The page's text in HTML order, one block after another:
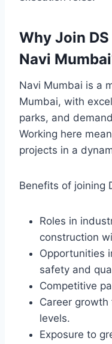
Why Join
Navi
Navi Mumbai is a
Mumbai, with
parks, and
Working here
projects in a
Benefits of joining
Roles in
construction
Opportunities
safety and
Competitive
Career
levels.
Exposure to